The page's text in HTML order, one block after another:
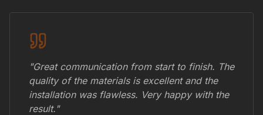
"Great communication from start to finish. The
quality of the materials is excellent and the
installation was flawless. Very happy with the
result."